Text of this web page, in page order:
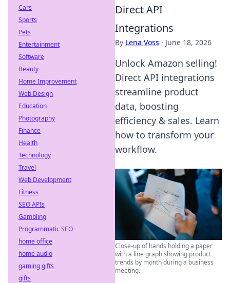
Direct API
Integrations
By Lena Voss · June 18, 2026
Unlock Amazon selling!
Direct API integrations
streamline product
data, boosting
efficiency & sales. Learn
how to transform your
workflow.
Close-up of hands holding a paper
with a line graph showing product
trends by month during a business
meeting.
Cars
Sports
Pets
Entertainment
Software
Beauty
Home Improvement
Web Design
Education
Photography
Finance
Health
Technology
Travel
Web Development
Fitness
SEO APIs
Gambling
Programmatic SEO
home office
home audio
gaming gifts
gifts